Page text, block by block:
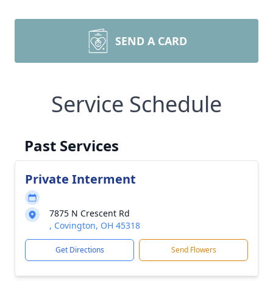
SEND A CARD
Service Schedule
Past Services
Private Interment
7875 N Crescent Rd
, Covington, OH 45318
Get Directions Send Flowers